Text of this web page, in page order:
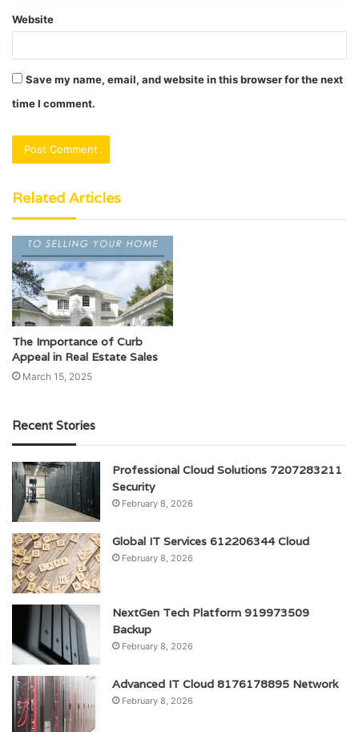
Website
Save my name, email, and website in this browser for the next
time I comment.
Related Articles
The Importance of Curb
Appeal in Real Estate Sales
March 15, 2025
Recent Stories
Professional Cloud Solutions 7207283211
Security
February 8, 2026
Global IT Services 612206344 Cloud
February 8, 2026
NextGen Tech Platform 919973509
Backup
February 8, 2026
Advanced IT Cloud 8176178895 Network
February 8, 2026